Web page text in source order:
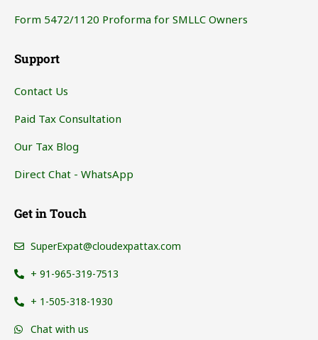
Form 5472/1120 Proforma for SMLLC Owners
Support
Contact Us
Paid Tax Consultation
Our Tax Blog
Direct Chat - WhatsApp
Get in Touch
SuperExpat@cloudexpattax.com
+ 91-965-319-7513
+ 1-505-318-1930
Chat with us